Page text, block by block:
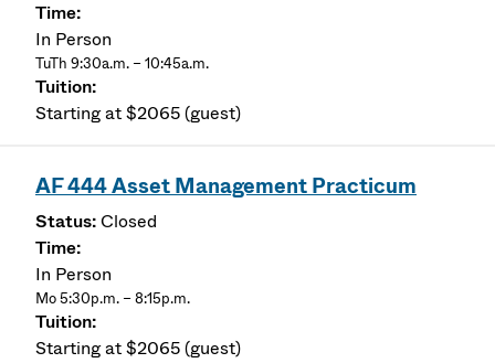
In Person
TuTh 9:30a.m. – 10:45a.m.
Starting at $2065 (guest)
AF 444 Asset Management Practicum
Closed
In Person
Mo 5:30p.m. – 8:15p.m.
Starting at $2065 (guest)